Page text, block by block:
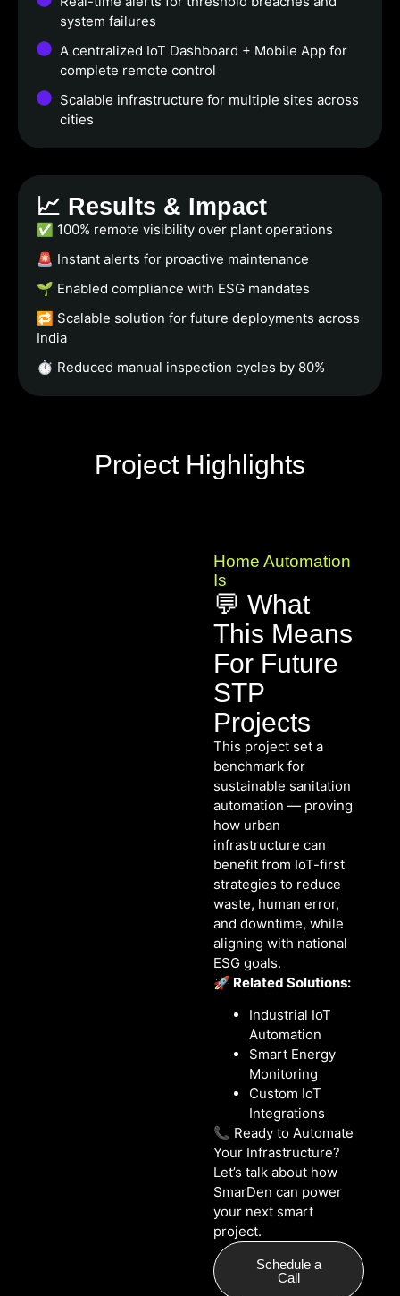
system failures
A centralized IoT Dashboard + Mobile App for
complete remote control
Scalable infrastructure for multiple sites across
cities
📈 Results & Impact
✅ 100% remote visibility over plant operations
🚨 Instant alerts for proactive maintenance
🌱 Enabled compliance with ESG mandates
🔁 Scalable solution for future deployments across
India
⏱️ Reduced manual inspection cycles by 80%
Project Highlights
Home Automation
Is
💬 What
This Means
For Future
STP
Projects
This project set a
benchmark for
sustainable sanitation
automation — proving
how urban
infrastructure can
benefit from IoT-first
strategies to reduce
waste, human error,
and downtime, while
aligning with national
ESG goals.
🚀 Related Solutions:
Industrial IoT
Automation
Smart Energy
Monitoring
Custom IoT
Integrations
📞 Ready to Automate
Your Infrastructure?
Let’s talk about how
SmarDen can power
your next smart
project.
Schedule a
Call